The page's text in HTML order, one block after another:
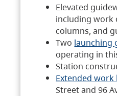
Elevated
including work
columns, and
Two launching
operating in
Station
Extended work
Street and 96